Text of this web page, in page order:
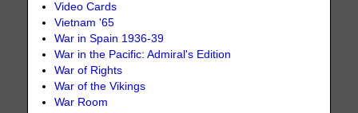
Video Cards
Vietnam '65
War in Spain 1936-39
War in the Pacific: Admiral's Edition
War of Rights
War of the Vikings
War Room